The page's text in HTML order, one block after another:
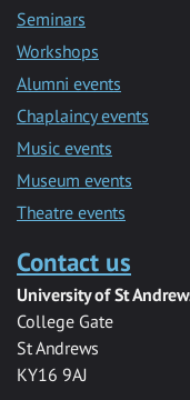
Seminars
Workshops
Alumni events
Chaplaincy events
Music events
Museum events
Theatre events
Contact us
University of St
College Gate
St Andrews
KY16 9AJ